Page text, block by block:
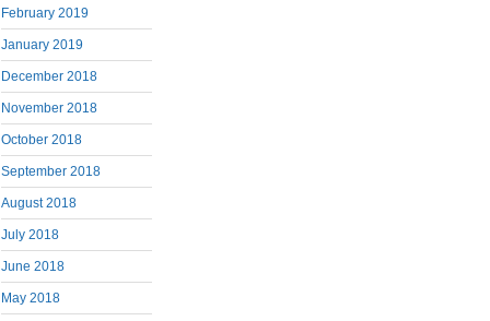
February 2019
January 2019
December 2018
November 2018
October 2018
September 2018
August 2018
July 2018
June 2018
May 2018